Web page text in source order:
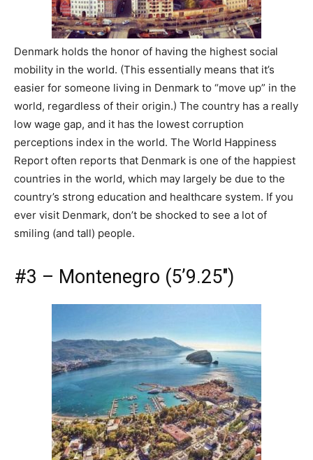
Denmark holds the honor of having the highest social
mobility in the world. (This essentially means that it’s
easier for someone living in Denmark to “move up” in the
world, regardless of their origin.) The country has a really
low wage gap, and it has the lowest corruption
perceptions index in the world. The World Happiness
Report often reports that Denmark is one of the happiest
countries in the world, which may largely be due to the
country’s strong education and healthcare system. If you
ever visit Denmark, don’t be shocked to see a lot of
smiling (and tall) people.
#3 – Montenegro (5’9.25″)